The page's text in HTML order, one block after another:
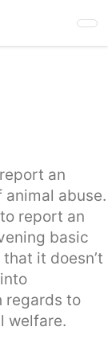
an
abuse.
report an
basic
it doesn’t
regards to
welfare.